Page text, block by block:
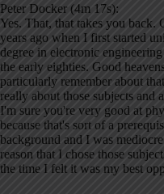
Peter Docker (4m 17s):
Yes. That, that takes you back.
years ago when I first started
degree in electronic
the early eighties. Good
particularly remember about
really about those subjects and
I'm sure you're very good at
because that's sort of a
background and I was
reason that I chose those
the time I felt it was my best